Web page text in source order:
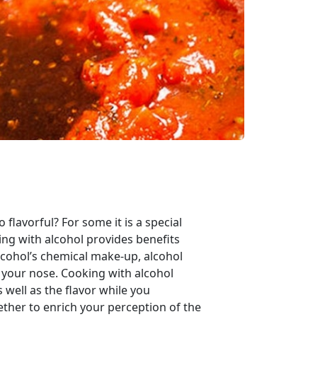
For some it is a special
with alcohol provides benefits
chemical make-up, alcohol
nose. Cooking with alcohol
well as the flavor while you
to enrich your perception of the